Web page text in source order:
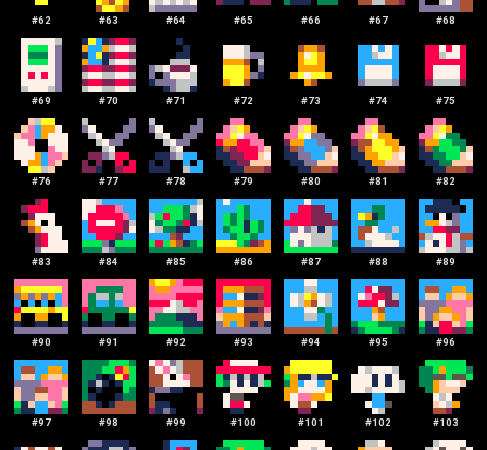
#62 #63 #64 #65 #66 #67 #68
#69 #70 #71 #72 #73 #74 #75
#76 #77 #78 #79 #80 #81 #82
#83 #84 #85 #86 #87 #88 #89
#90 #91 #92 #93 #94 #95 #96
#97 #98 #99 #100 #101 #102 #103